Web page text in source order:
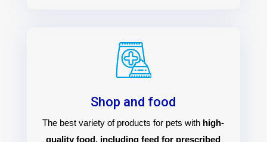
Shop and food
The best variety of products for pets with high-
quality food, including feed for prescribed